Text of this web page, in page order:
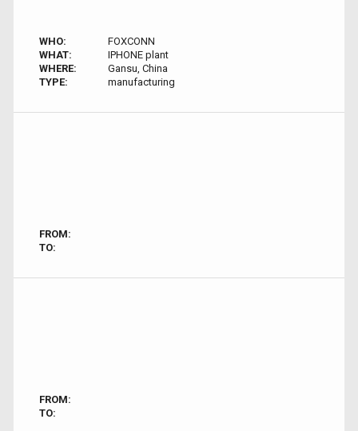
WHO:
FOXCONN
WHAT:
IPHONE plant
WHERE:
Gansu, China
TYPE:
manufacturing
FROM:
TO:
FROM:
TO: